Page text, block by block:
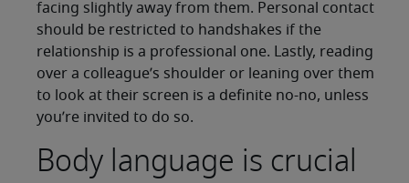
facing slightly away from them. Personal contact
should be restricted to handshakes if the
relationship is a professional one. Lastly, reading
over a colleague’s shoulder or leaning over them
to look at their screen is a definite no-no, unless
you’re invited to do so.
Body language is crucial